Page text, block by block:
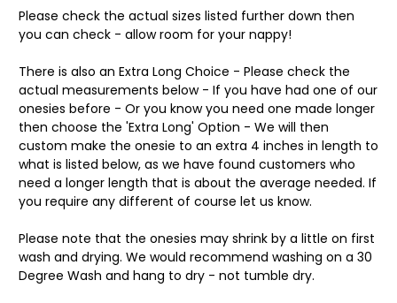
Please check the actual sizes listed further down then
you can check - allow room for your nappy!
There is also an Extra Long Choice - Please check the
actual measurements below - If you have had one of our
onesies before - Or you know you need one made longer
then choose the 'Extra Long' Option - We will then
custom make the onesie to an extra 4 inches in length to
what is listed below, as we have found customers who
need a longer length that is about the average needed. If
you require any different of course let us know.
Please note that the onesies may shrink by a little on first
wash and drying. We would recommend washing on a 30
Degree Wash and hang to dry - not tumble dry.